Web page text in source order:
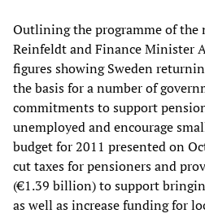
Outlining the programme of
Reinfeldt and Finance Minister
figures showing Sweden
the basis for a number of
commitments to support
unemployed and encourage
budget for 2011 presented on
cut taxes for pensioners and
(€1.39 billion) to support
as well as increase funding for